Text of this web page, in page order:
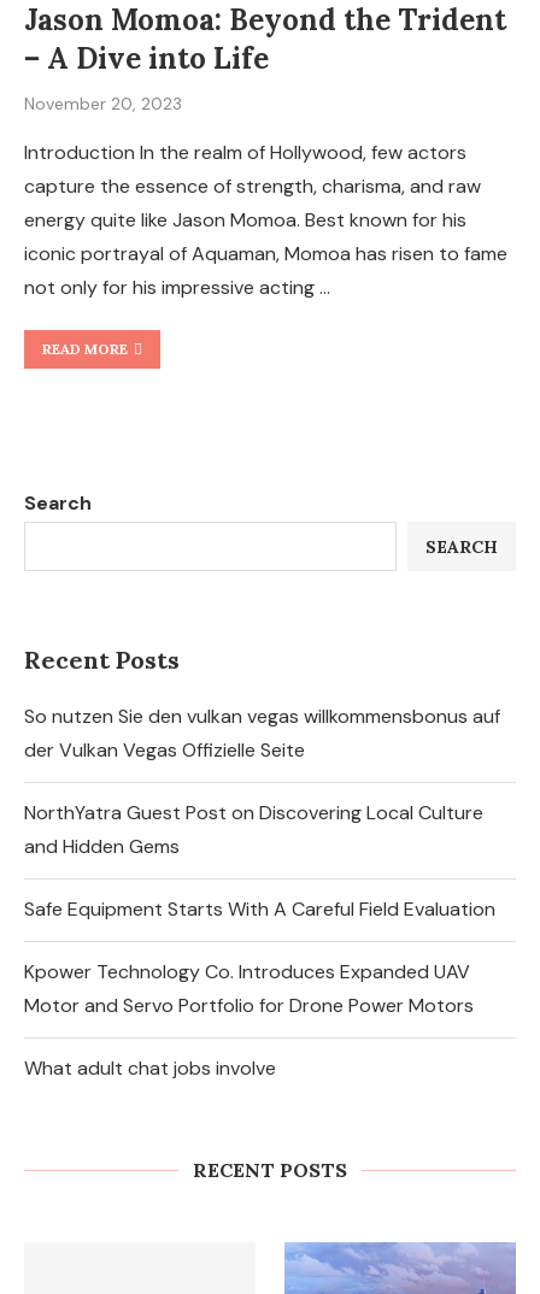
Jason Momoa: Beyond the Trident
– A Dive into Life
November 20, 2023
Introduction In the realm of Hollywood, few actors
capture the essence of strength, charisma, and raw
energy quite like Jason Momoa. Best known for his
iconic portrayal of Aquaman, Momoa has risen to fame
not only for his impressive acting …
READ MORE
Search
SEARCH
Recent Posts
So nutzen Sie den vulkan vegas willkommensbonus auf
der Vulkan Vegas Offizielle Seite
NorthYatra Guest Post on Discovering Local Culture
and Hidden Gems
Safe Equipment Starts With A Careful Field Evaluation
Kpower Technology Co. Introduces Expanded UAV
Motor and Servo Portfolio for Drone Power Motors
What adult chat jobs involve
RECENT POSTS
Vegas Offizielle...